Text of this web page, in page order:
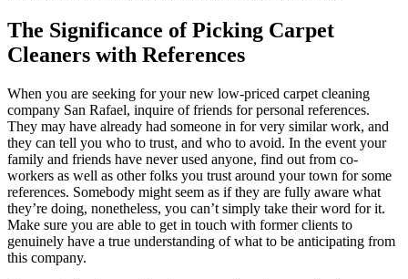
The Significance of Picking Carpet
Cleaners with References
When you are seeking for your new low-priced carpet cleaning
company San Rafael, inquire of friends for personal references.
They may have already had someone in for very similar work, and
they can tell you who to trust, and who to avoid. In the event your
family and friends have never used anyone, find out from co-
workers as well as other folks you trust around your town for some
references. Somebody might seem as if they are fully aware what
they’re doing, nonetheless, you can’t simply take their word for it.
Make sure you are able to get in touch with former clients to
genuinely have a true understanding of what to be anticipating from
this company.